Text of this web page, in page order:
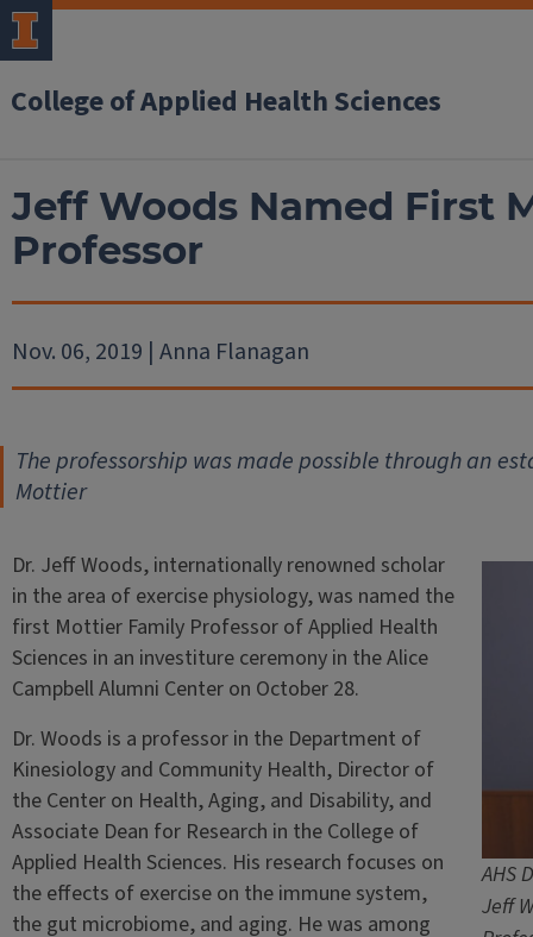
College of Applied Health Sciences
Jeff Woods Named First
Professor
Nov. 06, 2019 | Anna Flanagan
The professorship was made possible through an
Mottier
AHS
Jeff
Dr. Jeff Woods, internationally renowned scholar
in the area of exercise physiology, was named the
first Mottier Family Professor of Applied Health
Sciences in an investiture ceremony in the Alice
Campbell Alumni Center on October 28.
Dr. Woods is a professor in the Department of
Kinesiology and Community Health, Director of
the Center on Health, Aging, and Disability, and
Associate Dean for Research in the College of
Applied Health Sciences. His research focuses on
the effects of exercise on the immune system,
the gut microbiome, and aging. He was among